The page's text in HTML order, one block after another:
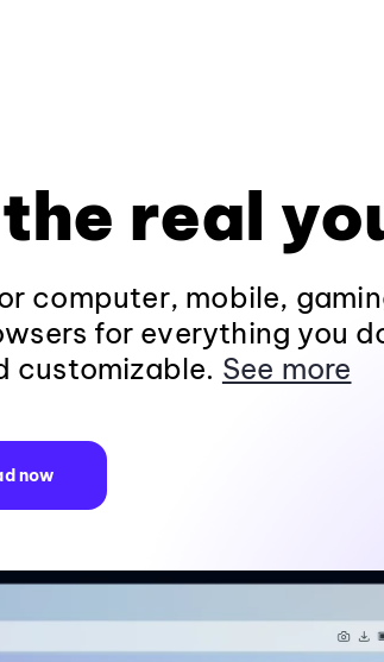
real
computer, mobile,
for everything you
customizable. See more
now